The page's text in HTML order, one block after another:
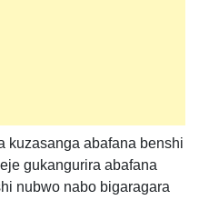
kuzasanga abafana benshi
gukangurira abafana
nubwo nabo bigaragara